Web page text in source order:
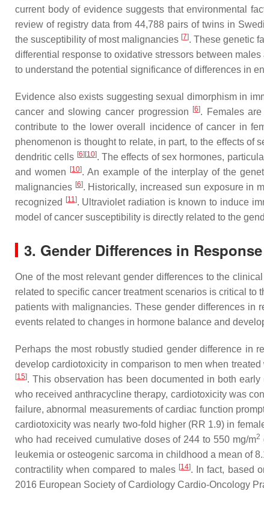
current body of evidence suggests that environmental
review of registry data from 44,788 pairs of twins in
the susceptibility of most malignancies [7]. These genetic
differential response to oxidative stressors between
to understand the potential significance of differences in
Evidence also exists suggesting sexual dimorphism in
cancer and slowing cancer progression
[6]. Females
contribute to the lower overall incidence of cancer in
phenomenon is thought to relate, in part, to the effects of
dendritic cells [6] [10]. The effects of sex hormones,
and women
[10]. An example of the interplay of the
malignancies [6]. Historically, increased sun exposure in
recognized
[11]. Ultraviolet radiation is known to induce
model of cancer susceptibility is directly related to the
3. Gender Differences in
One of the most relevant gender differences to the
related to specific cancer treatment scenarios is critical
patients with malignancies. These gender differences in
events related to changes in hormone balance and
Perhaps the most robustly studied gender difference in
develop cardiotoxicity in comparison to men when
[15]. This observation has been documented in both
who received anthracycline therapy, cardiotoxicity was
failure, abnormal measurements of cardiac function
cardiotoxicity was nearly two-fold higher (RR 1.9) in
who had received cumulative doses of 244 to 550 mg/m2
leukemia or osteogenic sarcoma in childhood a mean of
contractility when compared to males [14]. In fact, based
2016 European Society of Cardiology Cardio-Oncology